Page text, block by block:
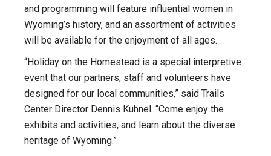
and programming will feature influential women in
Wyoming’s history, and an assortment of activities
will be available for the enjoyment of all ages.
“Holiday on the Homestead is a special interpretive
event that our partners, staff and volunteers have
designed for our local communities,” said Trails
Center Director Dennis Kuhnel. “Come enjoy the
exhibits and activities, and learn about the diverse
heritage of Wyoming.”